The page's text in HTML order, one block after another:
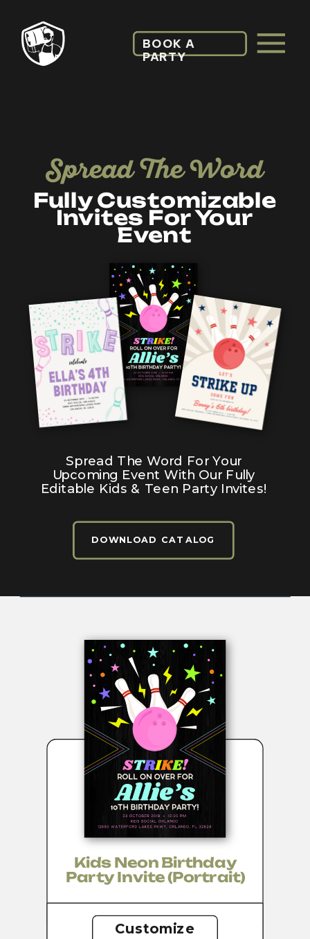
BOOK A
PARTY
Spread The Word
Spread The Word For Your
Upcoming Event With Our Fully
Editable Kids & Teen Party Invites!
Fully Customizable
Invites For Your
Event
DOWNLOAD CATALOG
Kids Neon Birthday
Party Invite (portrait)
Customize